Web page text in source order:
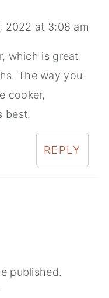
2022 at 3:08 am
which is great
The way you
cooker,
best.
REPLY
published.